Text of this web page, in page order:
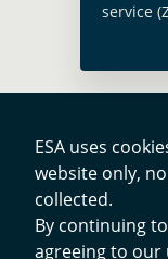
ESA uses
website only,
collected.
By continuing
agreeing to our
service
Contacts
Privacy